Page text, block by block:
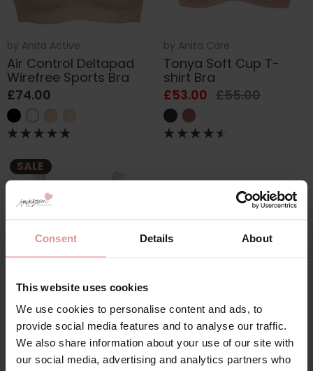
Consent Details About
This website uses cookies
We use cookies to personalise content and ads, to
provide social media features and to analyse our traffic.
We also share information about your use of our site with
our social media, advertising and analytics partners who
by Anita Active
Air Control Deltapad
Wirefree Sports Bra
£74.00
by Anita Care
Tonya Soft Cup T-
shirt Bra
£53.00 £55.00
SALE
byAnita Care
Leni Soft Cup
Seamless Bra
£74.00 £76.00